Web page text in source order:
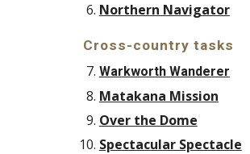
Northern Navigator
Cross-country tasks
Warkworth Wanderer
Matakana Mission
Over the Dome
Spectacular Spectacle